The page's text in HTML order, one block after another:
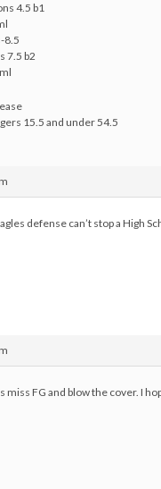
4.5 b1
8.5
7.5 b2
15.5 and under 54.5
defense can’t stop a High
miss FG and blow the cover. I